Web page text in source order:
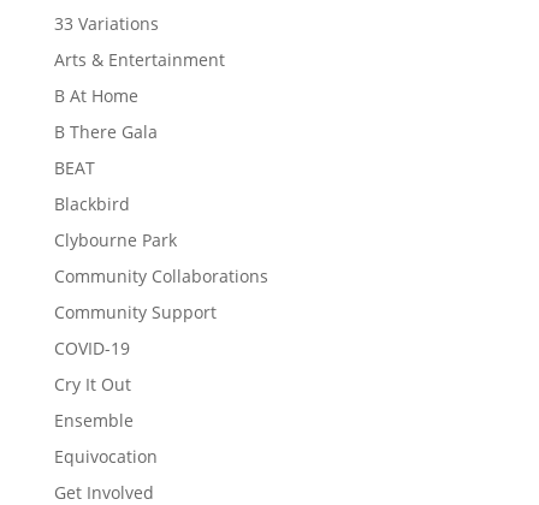
33 Variations
Arts & Entertainment
B At Home
B There Gala
BEAT
Blackbird
Clybourne Park
Community Collaborations
Community Support
COVID-19
Cry It Out
Ensemble
Equivocation
Get Involved